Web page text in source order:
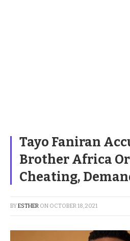
Tayo Faniran
Brother Africa
Cheating,
BYESTHER ON OCTOBER 18, 2021